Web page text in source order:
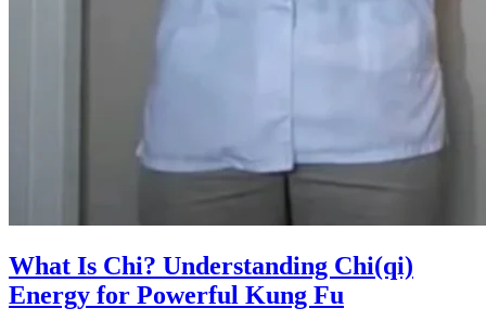
What Is Chi? Understanding Chi(qi)
Energy for Powerful Kung Fu